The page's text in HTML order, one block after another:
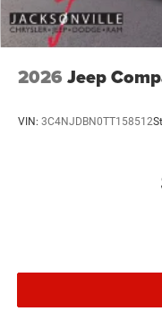
2026 Jeep
VIN: 3C4NJDBN0TT158512